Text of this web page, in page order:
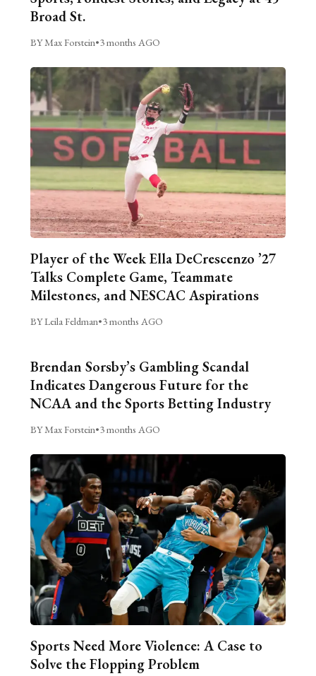
Broad St.
BY Max Forstein•3 months AGO
Player of the Week Ella DeCrescenzo ’27
Talks Complete Game, Teammate
Milestones, and NESCAC Aspirations
BY Leila Feldman•3 months AGO
Brendan Sorsby’s Gambling Scandal
Indicates Dangerous Future for the
NCAA and the Sports Betting Industry
BY Max Forstein•3 months AGO
Sports Need More Violence: A Case to
Solve the Flopping Problem